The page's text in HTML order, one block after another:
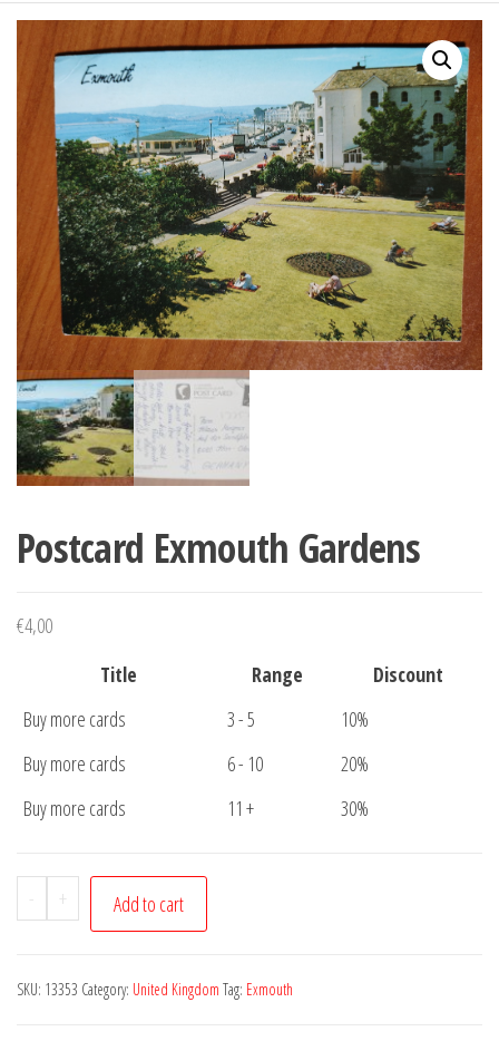
Postcard Exmouth Gardens
€4,00
Title
Range
Discount
Buy more cards
3 - 5
10%
Buy more cards
6 - 10
20%
Buy more cards
11 + 30%
-
Postcard
Exmouth
quantity
+ Add to cart
SKU: 13353 Category: United Kingdom Tag: Exmouth